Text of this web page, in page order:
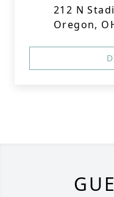
212 N
Oregon,